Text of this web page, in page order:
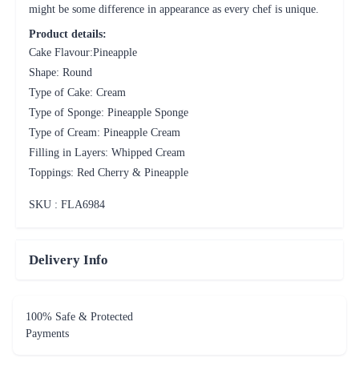
might be some difference in appearance as every chef is unique.
Product details:
Cake Flavour:Pineapple
Shape: Round
Type of Cake: Cream
Type of Sponge: Pineapple Sponge
Type of Cream: Pineapple Cream
Filling in Layers: Whipped Cream
Toppings: Red Cherry & Pineapple
SKU : FLA6984
Delivery Info
100% Safe & Protected
Payments